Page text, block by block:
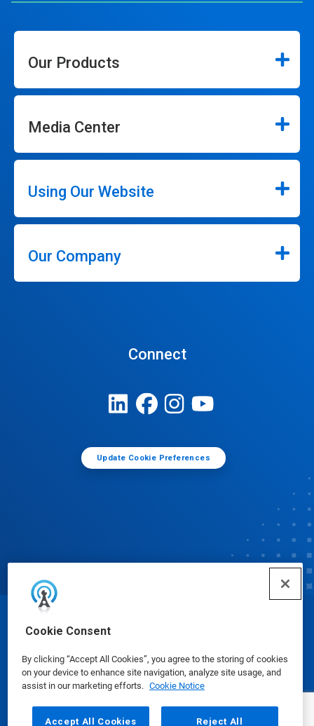
Cookie Consent
By clicking “Accept All Cookies”, you agree to the storing of cookies
on your device to enhance site navigation, analyze site usage, and
assist in our marketing efforts. Cookie Notice
Accept All Cookies Reject All
Our Products
Media Center
Using Our Website
Our Company
Connect
Update Cookie Preferences
© Ecolab Inc. 2025
Safety Data Sheets|Privacy Policy|Terms of Use